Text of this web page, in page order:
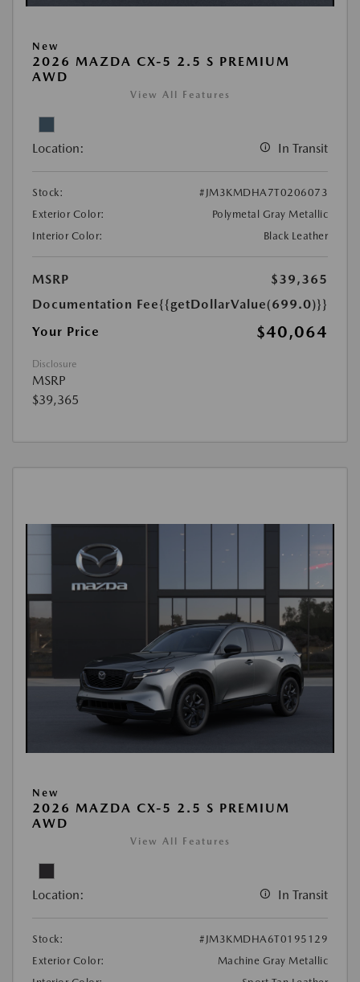
New
2026 MAZDA CX-5 2.5 S PREMIUM
AWD
View All Features
Location: In Transit
Stock:
#JM3KMDHA7T0206073
Exterior Color:
Polymetal Gray Metallic
Interior Color:
Black Leather
MSRP
$39,365
Documentation Fee{{getDollarValue(699.0)}}
Your Price
$40,064
Disclosure
MSRP
$39,365
New
2026 MAZDA CX-5 2.5 S PREMIUM
AWD
View All Features
Location: In Transit
Stock:
#JM3KMDHA6T0195129
Exterior Color:
Machine Gray Metallic